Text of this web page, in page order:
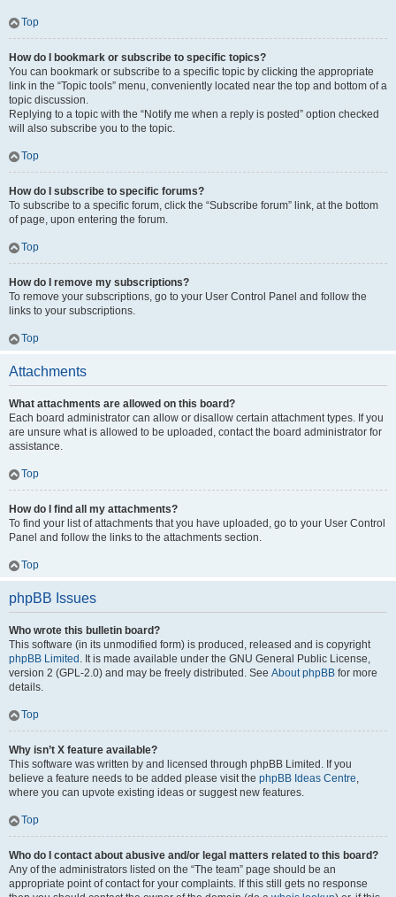
Top
How do I bookmark or subscribe to specific topics?
You can bookmark or subscribe to a specific topic by clicking the appropriate
link in the “Topic tools” menu, conveniently located near the top and bottom of a
topic discussion.
Replying to a topic with the “Notify me when a reply is posted” option checked
will also subscribe you to the topic.
Top
How do I subscribe to specific forums?
To subscribe to a specific forum, click the “Subscribe forum” link, at the bottom
of page, upon entering the forum.
Top
How do I remove my subscriptions?
To remove your subscriptions, go to your User Control Panel and follow the
links to your subscriptions.
Top
Attachments
What attachments are allowed on this board?
Each board administrator can allow or disallow certain attachment types. If you
are unsure what is allowed to be uploaded, contact the board administrator for
assistance.
Top
How do I find all my attachments?
To find your list of attachments that you have uploaded, go to your User Control
Panel and follow the links to the attachments section.
Top
phpBB Issues
Who wrote this bulletin board?
This software (in its unmodified form) is produced, released and is copyright
phpBB Limited . It is made available under the GNU General Public License,
version 2 (GPL-2.0) and may be freely distributed. See About phpBB for more
details.
Top
Why isn’t X feature available?
This software was written by and licensed through phpBB Limited. If you
believe a feature needs to be added please visit the phpBB Ideas Centre,
where you can upvote existing ideas or suggest new features.
Top
Who do I contact about abusive and/or legal matters related to this board?
Any of the administrators listed on the “The team” page should be an
appropriate point of contact for your complaints. If this still gets no response